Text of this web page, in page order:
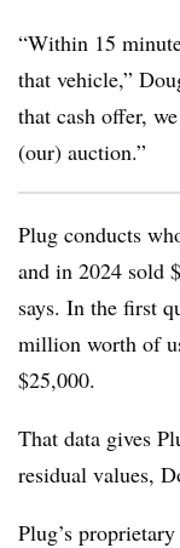
“Within 15
that vehicle,”
that cash offer,
(our) auction.”
Plug conducts
and in 2024 sold
says. In the first
million worth of
$25,000.
That data gives
residual values,
Plug’s